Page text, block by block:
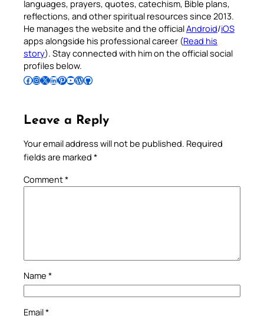
languages, prayers, quotes, catechism, Bible plans,
reflections, and other spiritual resources since 2013.
He manages the website and the officialAndroid/iOS
apps alongside his professional career (Read his
story). Stay connected with him on the official social
profiles below.
Follow Pradeep on Facebook Follow Pradeep on InstagramFollow Pradeep on X Follow Pradeep on LinkedIn Follow Pradeep on Pinterest Subscribe to Pradeep’s Youtube Channel Follow Pradeep on WordPress Follow Pradeep on GitHub
Leave a Reply
Your email address will not be published. Required
fields are marked *
Comment*
Name *
Email*